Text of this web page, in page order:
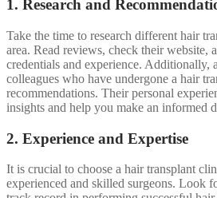
1. Research and
Take the time to research different hair
area. Read reviews, check their website,
credentials and experience. Additionally,
colleagues who have undergone a hair
recommendations. Their personal
insights and help you make an informed
2. Experience and Expertise
It is crucial to choose a hair transplant
experienced and skilled surgeons. Look